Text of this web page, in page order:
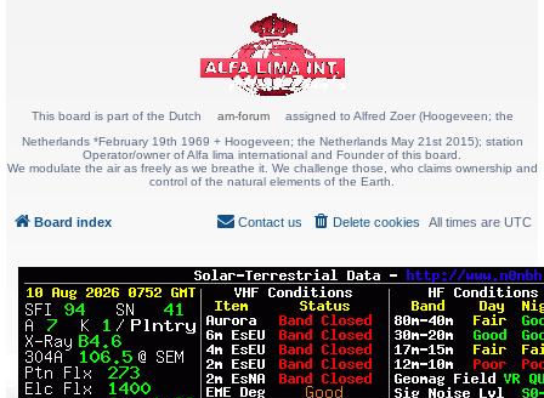
This board is part of the Dutch am-forum
assigned to Alfred Zoer (Hoogeveen; the
Netherlands *February 19th 1969 + Hoogeveen; the Netherlands May 21st 2015); station
Operator/owner of Alfa lima international and Founder of this board.
We modulate the air as freely as we breathe it. We challenge those, who claims ownership and
control of the natural elements of the Earth.
Board index All times are UTC
Delete cookies
Contact us